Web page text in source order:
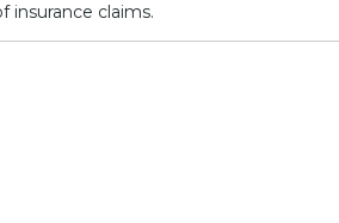
insurance claims.